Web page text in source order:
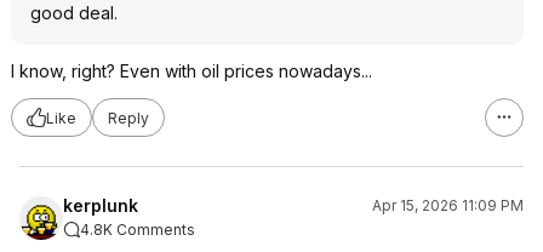
good deal.
I know, right? Even with oil prices nowadays...
Like Reply
kerplunk
Apr 15, 2026 11:09 PM
4.8K Comments